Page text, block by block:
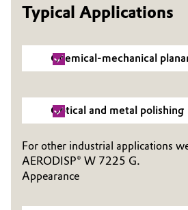
Composites
Consumer Goods & Lifestyle
Energy, Environment & Utilities
Food & Beverage
Structure
Business Lines
ESHQ
Procurement
General Conditions of Sale and
Typical Applications
Chemical-mechanical
Optical and metal polishing
For other industrial applications
AERODISP® W 7225 G.
Appearance